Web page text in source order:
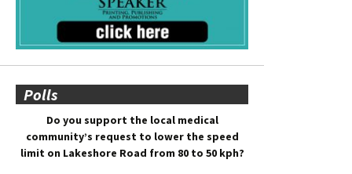
Polls
Do you support the local medical
community’s request to lower the speed
limit on Lakeshore Road from 80 to 50 kph?